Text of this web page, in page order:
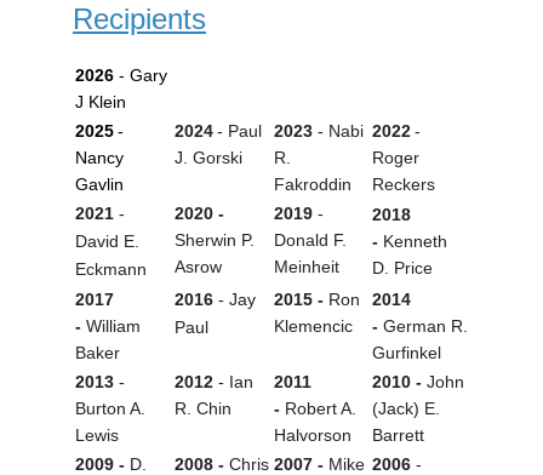
Recipients
2026 - Gary
J Klein
2025-
Nancy
Gavlin
2024- Paul
J. Gorski
2023 - Nabi
R.
Fakroddin
2022-
Roger
Reckers
2021 -
David E.
Eckmann
2020 -
Sherwin P.
Asrow
2019 -
Donald F.
Meinheit
2018
- Kenneth
D. Price
2017
- William
Baker
2016 - Jay
Paul
2015 - Ron
Klemencic
2014
- German R.
Gurfinkel
2013 -
Burton A.
Lewis
2012 - Ian
R. Chin
2011
- Robert A.
Halvorson
2010 - John
(Jack) E.
Barrett
2009 - D.
2008 - Chris 2007 - Mike 2006 -